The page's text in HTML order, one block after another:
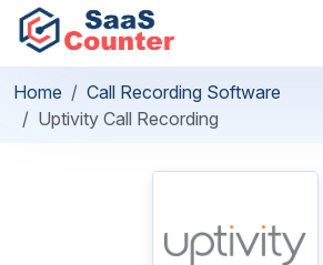
Home
Call Recording Software
Uptivity Call Recording